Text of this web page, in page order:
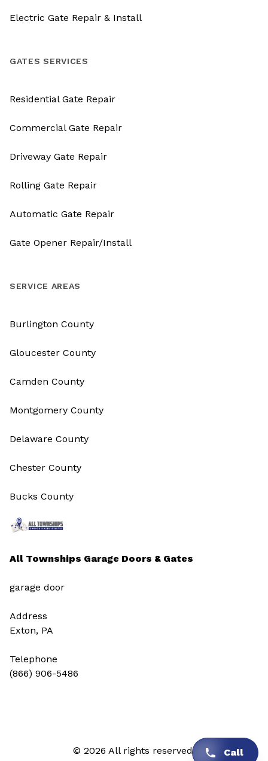
All Townships Garage Doors & Gates
garage door
Address
Exton, PA
Telephone
(866) 906-5486
Electric Gate Repair & Install
GATES SERVICES
Residential Gate Repair
Commercial Gate Repair
Driveway Gate Repair
Rolling Gate Repair
Automatic Gate Repair
Gate Opener Repair/Install
SERVICE AREAS
Burlington County
Gloucester County
Camden County
Montgomery County
Delaware County
Chester County
Bucks County
© 2026 All rights reserved. Call